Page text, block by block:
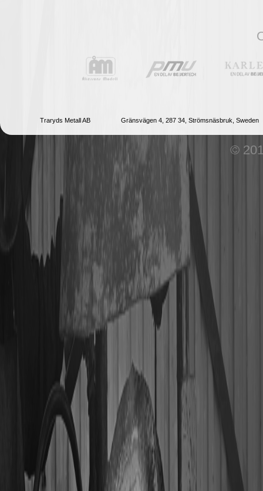
Traryds Metall AB Gränsvägen 4, 287 34, Strömsnäsbruk, Sweden
©